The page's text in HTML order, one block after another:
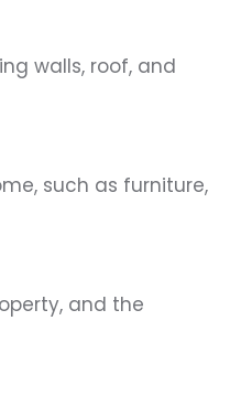
walls, roof, and
such as furniture,
and the